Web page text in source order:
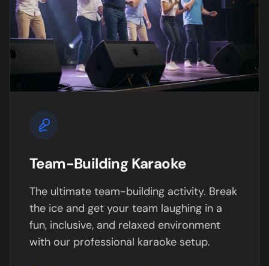
Team-Building Karaoke
The ultimate team-building activity. Break
the ice and get your team laughing in a
fun, inclusive, and relaxed environment
with our professional karaoke setup.